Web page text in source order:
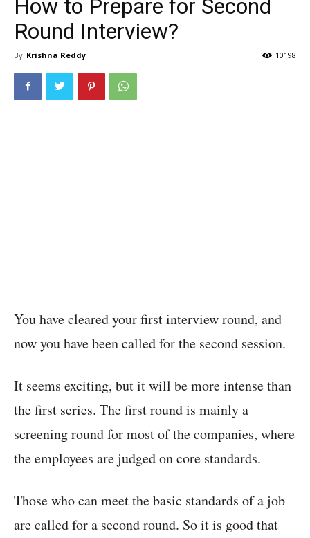
How to Prepare for Second
Round Interview?
By Krishna Reddy 10198
You have cleared your first interview round, and
now you have been called for the second session.
It seems exciting, but it will be more intense than
the first series. The first round is mainly a
screening round for most of the companies, where
the employees are judged on core standards.
Those who can meet the basic standards of a job
are called for a second round. So it is good that